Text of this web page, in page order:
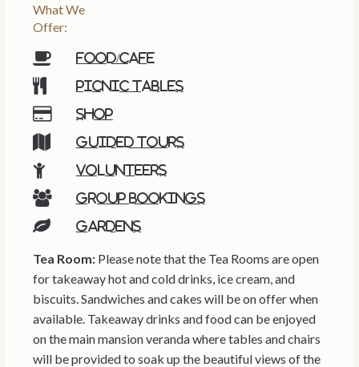
What We
Offer:
Food/cafe
Picnic tables
Shop
Guided tours
Volunteers
Group bookings
Gardens
Tea Room: Please note that the Tea Rooms are open
for takeaway hot and cold drinks, ice cream, and
biscuits. Sandwiches and cakes will be on offer when
available. Takeaway drinks and food can be enjoyed
on the main mansion veranda where tables and chairs
will be provided to soak up the beautiful views of the